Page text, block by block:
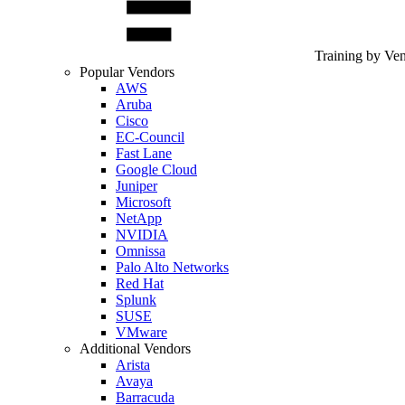
Training by
Popular Vendors
AWS
Aruba
Cisco
EC-Council
Fast Lane
Google Cloud
Juniper
Microsoft
NetApp
NVIDIA
Omnissa
Palo Alto Networks
Red Hat
Splunk
SUSE
VMware
Additional Vendors
Arista
Avaya
Barracuda